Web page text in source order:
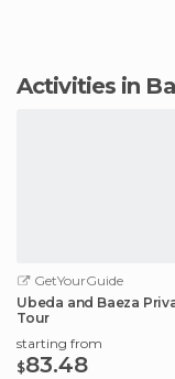
Activities in
GetYourGuide
Ubeda and Baeza
Tour
starting from
$83.48